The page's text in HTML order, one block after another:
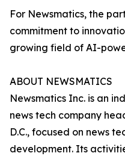
For Newsmatics, the
commitment to
growing field of AI-
ABOUT NEWSMATICS
Newsmatics Inc. is an
news tech company
D.C., focused on news
development. Its